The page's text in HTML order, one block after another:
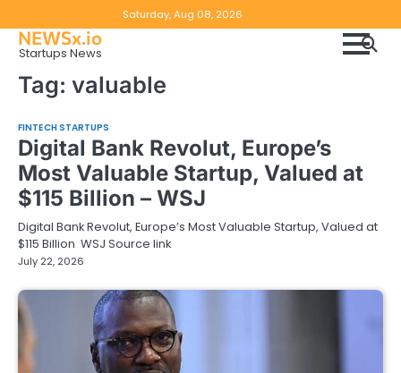
to
content
Saturday, Aug 08, 2026
NEWSx.io
Startups News
Tag: valuable
FINTECH STARTUPS
Digital Bank Revolut, Europe’s
Most Valuable Startup, Valued at
$115 Billion – WSJ
Digital Bank Revolut, Europe’s Most Valuable Startup, Valued at
$115 Billion WSJ Source link
July 22, 2026